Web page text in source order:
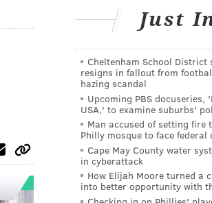
Just
Cheltenham School District
resigns in fallout from
hazing scandal
Upcoming PBS docuseries,
USA,' to examine suburbs'
Man accused of setting fire
Philly mosque to face federal
Cape May County water
in cyberattack
How Elijah Moore turned a
into better opportunity with